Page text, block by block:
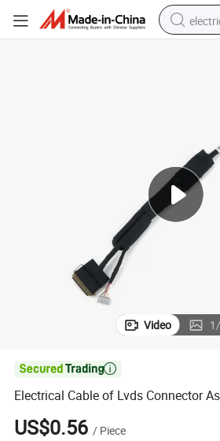
powder
earbud
Video 1/

Electrical Cable of Lvds Connector
US$0.56 / Piece